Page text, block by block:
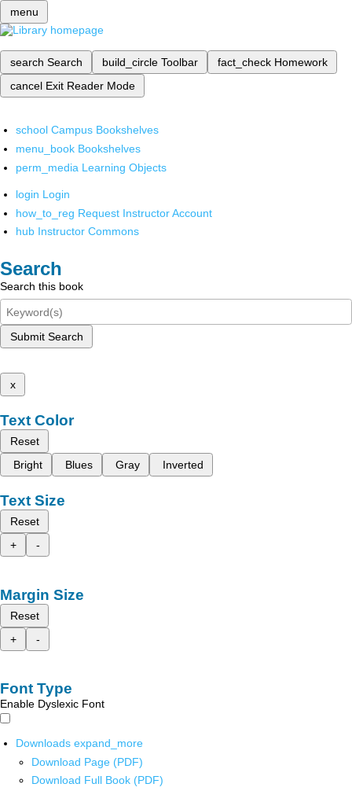
menu
search Search build_circle Toolbar fact_check Homework
cancel Exit Reader Mode
school Campus Bookshelves
menu_book Bookshelves
perm_media Learning Objects
login Login
how_to_reg Request Instructor Account
hub Instructor Commons
Search
Search this book
Submit Search
x
Text Color
Reset
Bright
Blues Gray Inverted
Text Size
Reset
+
-
Margin Size
Reset
+
-
Font Type
Enable Dyslexic Font
Downloads expand_more
Download Page (PDF)
Download Full Book (PDF)